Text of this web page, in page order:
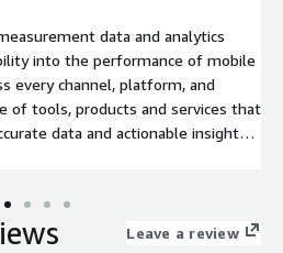
data and analytics
into the performance of mobile
every channel, platform, and
of tools, products and services that
data and actionable insights
marketing decisions, faster and
Leave a review